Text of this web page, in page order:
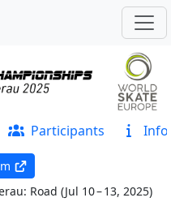
Participants Info
Road (Jul 10 – 13, 2025)